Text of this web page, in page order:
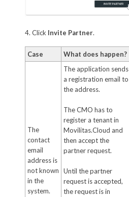
4. Click Invite Partner.
Case What does happen?
The
contact
email
address is
not known
in the
system.
The application sends
a registration email to
the address.
The CMO has to
register a tenant in
Movilitas.Cloud and
then accept the
partner request.
Until the partner
request is accepted,
the request is in